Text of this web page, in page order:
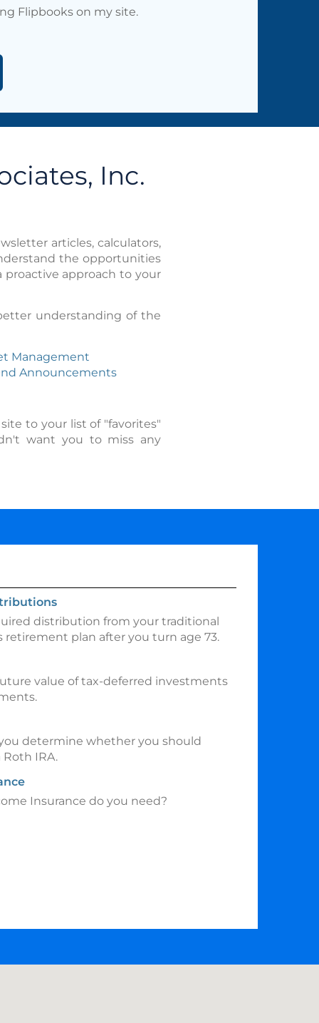
Flipbooks on my site.
Inc.
articles, calculators,
the opportunities
proactive approach to your
understanding of the
Management
Announcements
to your list of "favorites"
want you to miss any
distribution from your traditional
retirement plan after you turn age 73.
value of tax-deferred investments
determine whether you should
IRA.
Insurance do you need?